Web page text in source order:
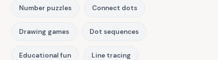
Number puzzles Connect dots
Drawing games Dot sequences
Educational fun Line tracing